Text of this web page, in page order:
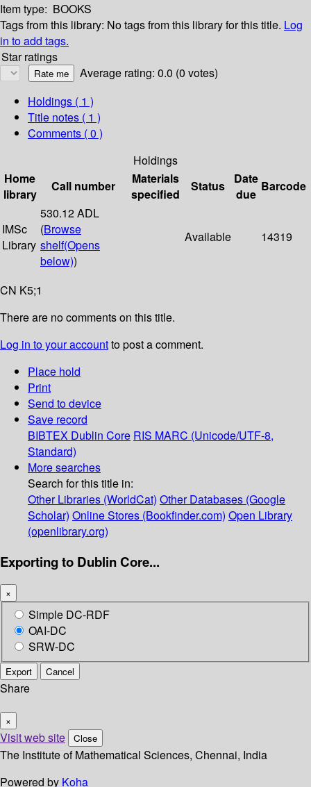
Item type: BOOKS
Tags from this library: No tags from this library for this title. Log
in to add tags.
Star ratings
Average rating: 0.0 (0 votes)
Holdings ( 1 )
Title notes ( 1 )
Comments ( 0 )
Holdings
Home
library
Call number
Materials
specified
Status
Date
due
Barcode
IMSc
Library
530.12 ADL
(Browse
shelf(Opens
below))
Available 14319
CN K5;1
There are no comments on this title.
Log in to your accountto post a comment.
Place hold
Print
Send to device
Save record
BIBTEX Dublin Core RIS MARC (Unicode/UTF-8,
Standard)
More searches
Search for this title in:
Other Libraries (WorldCat) Other Databases (Google
Scholar) Online Stores (Bookfinder.com) Open Library
(openlibrary.org)
Exporting to Dublin Core...
×
Simple DC-RDF
OAI-DC
SRW-DC
Export Cancel
Share
×
Visit web site Close
The Institute of Mathematical Sciences, Chennai, India
Powered by Koha